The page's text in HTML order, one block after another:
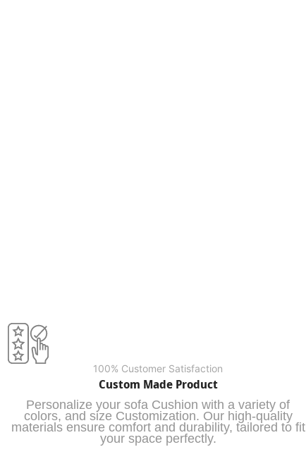
100% Customer Satisfaction
Custom Made Product
Personalize your sofa Cushion with a variety of
colors, and size Customization. Our high-quality
materials ensure comfort and durability, tailored to fit
your space perfectly.